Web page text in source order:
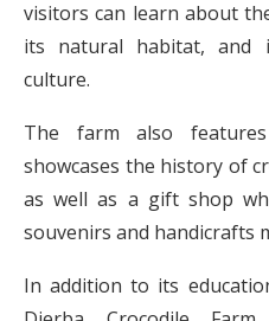
visitors can learn about
its natural habitat, and
culture.
The farm also
showcases the history of
as well as a gift shop
souvenirs and handicrafts
In addition to its